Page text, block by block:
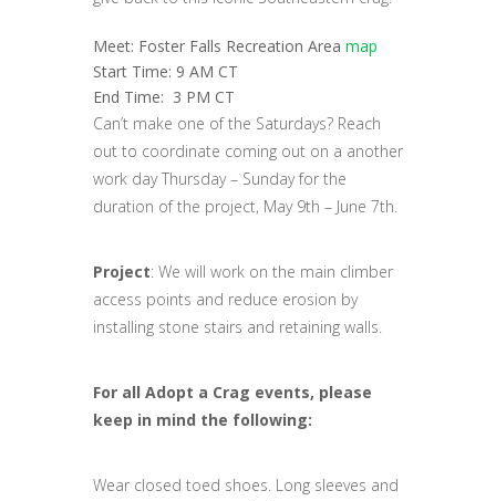
Meet: Foster Falls Recreation Area map
Start Time: 9 AM CT
End Time: 3 PM CT
Can’t make one of the Saturdays? Reach
out to coordinate coming out on a another
work day Thursday – Sunday for the
duration of the project, May 9th – June 7th.
Project: We will work on the main climber
access points and reduce erosion by
installing stone stairs and retaining walls.
For all Adopt a Crag events, please
keep in mind the following:
Wear closed toed shoes. Long sleeves and